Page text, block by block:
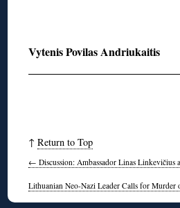
Vytenis Povilas Andriukaitis
↑Return to Top
← Discussion: Ambassador Linas Linkevičius
Lithuanian Neo-Nazi Leader Calls for Murder